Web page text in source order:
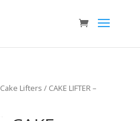
Cake Lifters / CAKE LIFTER –